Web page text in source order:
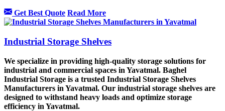
Get Best Quote Read More
Industrial Storage Shelves
We specialize in providing high-quality storage solutions for
industrial and commercial spaces in Yavatmal. Baghel
Industrial Storage is a trusted Industrial Storage Shelves
Manufacturers in Yavatmal. Our industrial storage shelves are
designed to withstand heavy loads and optimize storage
efficiency in Yavatmal.